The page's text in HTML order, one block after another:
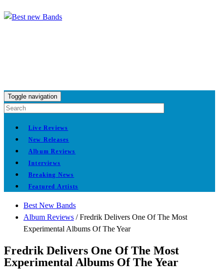
Toggle navigation
Live Reviews
New Releases
Album Reviews
Interviews
Breaking News
Featured Artists
Best New Bands
Album Reviews /Fredrik Delivers One Of The Most
Experimental Albums Of The Year
Fredrik Delivers One Of The Most
Experimental Albums Of The Year